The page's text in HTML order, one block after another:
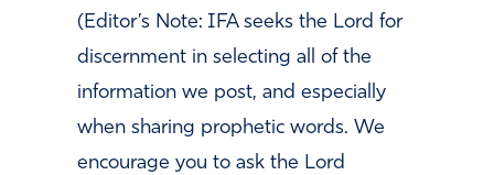
(Editor’s Note: IFA seeks the Lord for
discernment in selecting all of the
information we post, and especially
when sharing prophetic words. We
encourage you to ask the Lord